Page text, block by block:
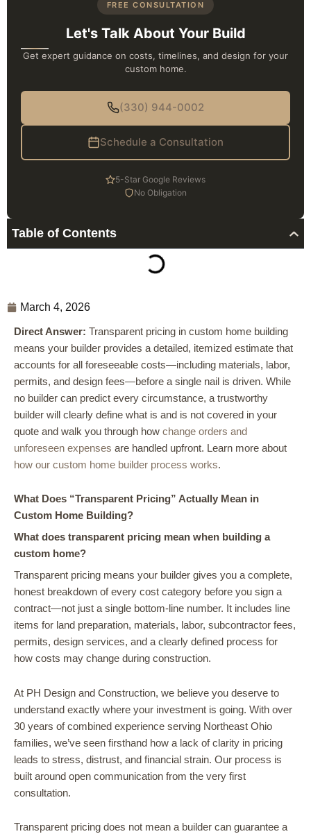
March 4, 2026
Direct Answer: Transparent pricing in custom home building
means your builder provides a detailed, itemized estimate that
accounts for all foreseeable costs—including materials, labor,
permits, and design fees—before a single nail is driven. While
no builder can predict every circumstance, a trustworthy
builder will clearly define what is and is not covered in your
quote and walk you through how change orders and
unforeseen expenses are handled upfront. Learn more about
how our custom home builder process works.
What Does “Transparent Pricing” Actually Mean in
Custom Home Building?
What does transparent pricing mean when building a
custom home?
Transparent pricing means your builder gives you a complete,
honest breakdown of every cost category before you sign a
contract—not just a single bottom-line number. It includes line
items for land preparation, materials, labor, subcontractor fees,
permits, design services, and a clearly defined process for
how costs may change during construction.
At PH Design and Construction, we believe you deserve to
understand exactly where your investment is going. With over
30 years of combined experience serving Northeast Ohio
families, we’ve seen firsthand how a lack of clarity in pricing
leads to stress, distrust, and financial strain. Our process is
built around open communication from the very first
consultation.
Transparent pricing does not mean a builder can guarantee a
FREE CONSULTATION
Let's Talk About Your Build
Get expert guidance on costs, timelines, and design for your
custom home.
(330) 944-0002
Schedule a Consultation
5-Star Google Reviews
No Obligation
Table of Contents